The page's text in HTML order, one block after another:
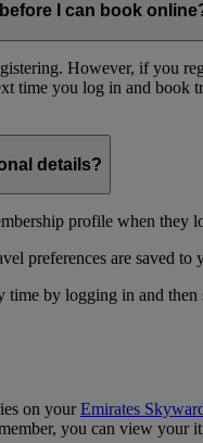
I can book
However, if you
time you log in and book
details?
profile when they
preferences are saved
time by logging in and
on yourEmirates
you can view your